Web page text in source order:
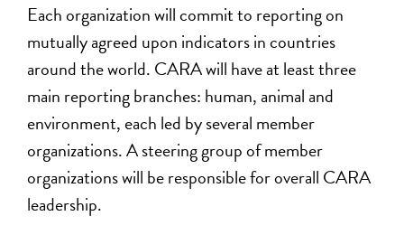
Each organization will commit to reporting on
mutually agreed upon indicators in countries
around the world. CARA will have at least three
main reporting branches: human, animal and
environment, each led by several member
organizations. A steering group of member
organizations will be responsible for overall CARA
leadership.